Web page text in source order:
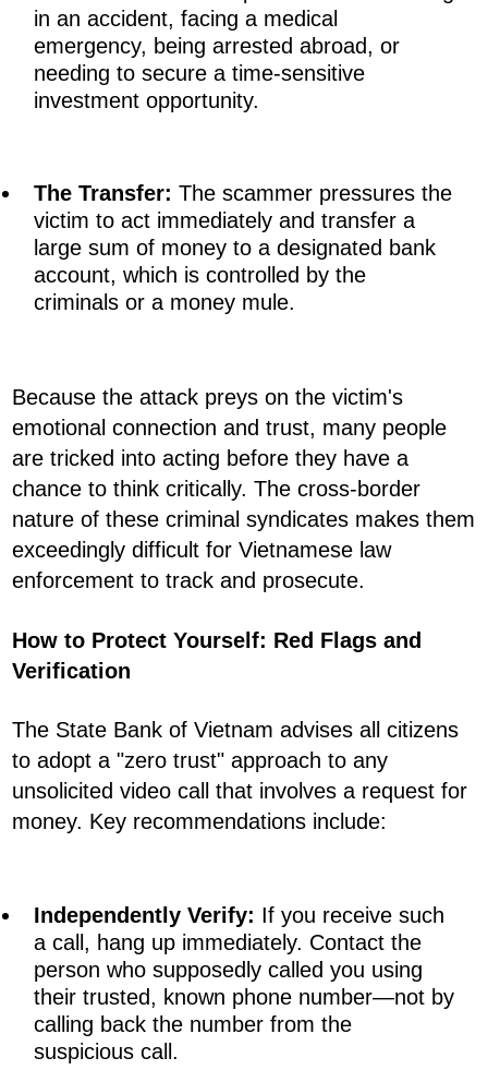
in an accident, facing a medical
emergency, being arrested abroad, or
needing to secure a time-sensitive
investment opportunity.
The Transfer: The scammer pressures the
victim to act immediately and transfer a
large sum of money to a designated bank
account, which is controlled by the
criminals or a money mule.
Because the attack preys on the victim's
emotional connection and trust, many people
are tricked into acting before they have a
chance to think critically. The cross-border
nature of these criminal syndicates makes them
exceedingly difficult for Vietnamese law
enforcement to track and prosecute.
How to Protect Yourself: Red Flags and
Verification
The State Bank of Vietnam advises all citizens
to adopt a "zero trust" approach to any
unsolicited video call that involves a request for
money. Key recommendations include:
Independently Verify: If you receive such
a call, hang up immediately. Contact the
person who supposedly called you using
their trusted, known phone number—not by
calling back the number from the
suspicious call.